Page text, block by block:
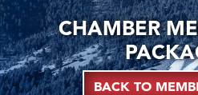
CHAMBER
BACK TO